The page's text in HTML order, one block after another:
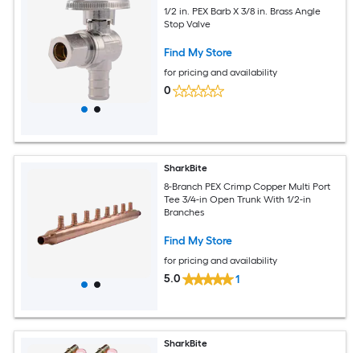
1/2 in. PEX Barb X 3/8 in. Brass Angle
Stop Valve
Find My Store
for pricing and availability
0
SharkBite
8-Branch PEX Crimp Copper Multi Port
Tee 3/4-in Open Trunk With 1/2-in
Branches
Find My Store
for pricing and availability
5.0 1
SharkBite